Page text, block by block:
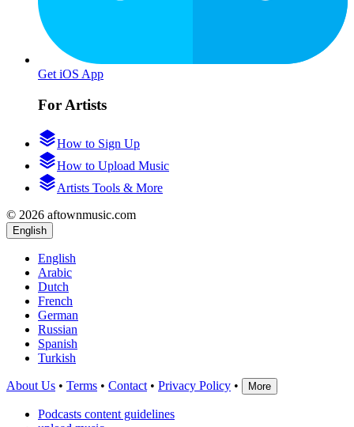
Get iOS App
For Artists
How to Sign Up
How to Upload Music
Artists Tools & More
© 2026 aftownmusic.com
English
English
Arabic
Dutch
French
German
Russian
Spanish
Turkish
About Us • Terms • Contact • Privacy Policy • More
Podcasts content guidelines